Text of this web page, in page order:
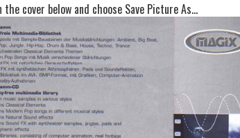
cover below and choose Save Picture As...